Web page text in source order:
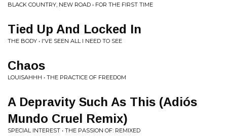
BLACK COUNTRY, NEW ROAD • FOR THE FIRST TIME
Tied Up And Locked In
THE BODY • I'VE SEEN ALL I NEED TO SEE
Chaos
LOUISAHHH • THE PRACTICE OF FREEDOM
A Depravity Such As This (Adiós
Mundo Cruel Remix)
SPECIAL INTEREST • THE PASSION OF: REMIXED